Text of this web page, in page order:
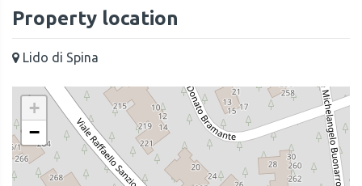
Property location
Lido di Spina
+
−